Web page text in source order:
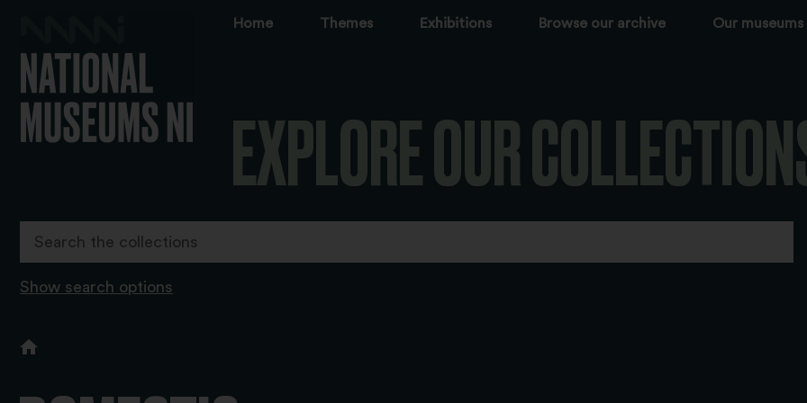
Home Themes Exhibitions Browse our archive Our museums
EXPLORE OUR
Show search options